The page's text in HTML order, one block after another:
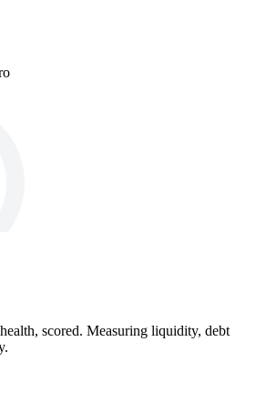
scored. Measuring liquidity, debt